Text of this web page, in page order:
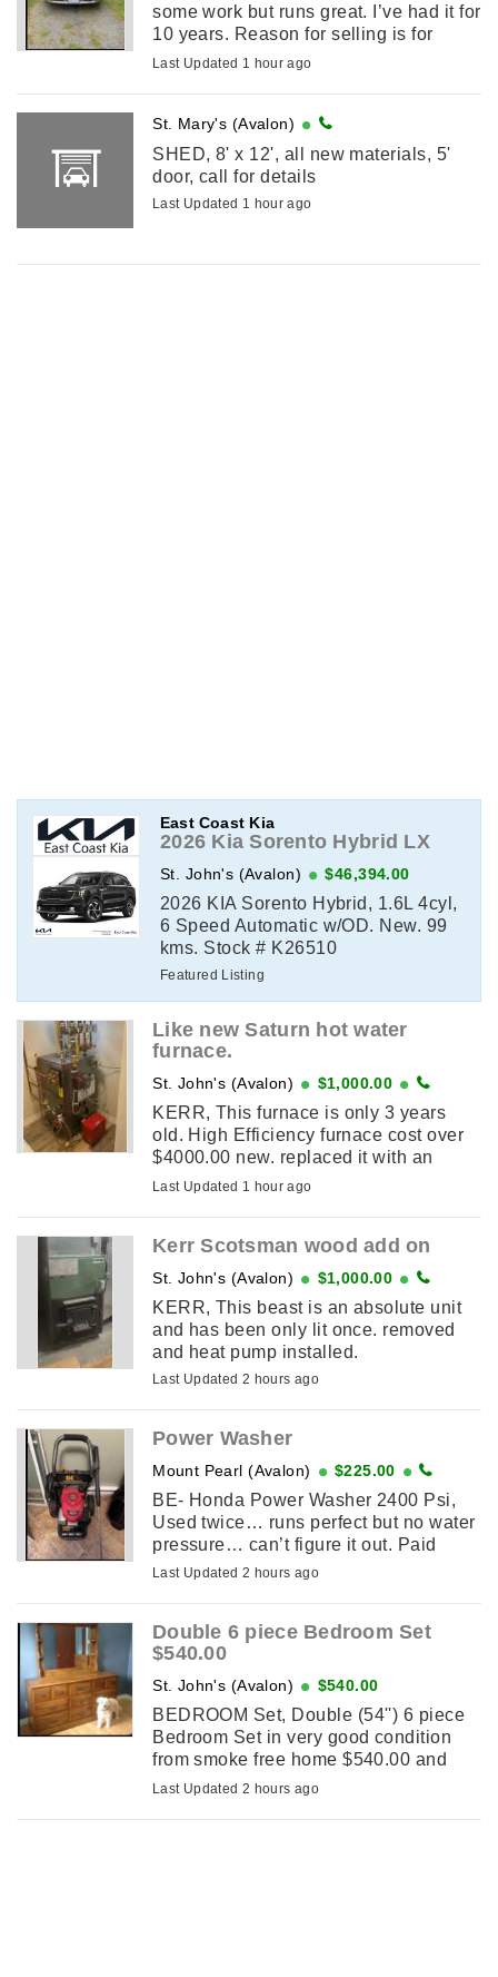
some work but runs great. I’ve had it for
10 years. Reason for selling is for
something smaller. Call or text for
Last Updated 1 hour ago
St. Mary's (Avalon)
SHED, 8' x 12', all new materials, 5'
door, call for details
Last Updated 1 hour ago
East Coast Kia
2026 Kia Sorento Hybrid LX
St. John's (Avalon) $46,394.00
2026 KIA Sorento Hybrid, 1.6L 4cyl,
6 Speed Automatic w/OD. New. 99
kms. Stock # K26510
Featured Listing
Like new Saturn hot water
furnace.
St. John's (Avalon) $1,000.00
KERR, This furnace is only 3 years
old. High Efficiency furnace cost over
$4000.00 new. replaced it with an
Electric furnace
Last Updated 1 hour ago
Kerr Scotsman wood add on
St. John's (Avalon) $1,000.00
KERR, This beast is an absolute unit
and has been only lit once. removed
and heat pump installed.
Last Updated 2 hours ago
Power Washer
Mount Pearl (Avalon) $225.00
BE- Honda Power Washer 2400 Psi,
Used twice… runs perfect but no water
pressure… can’t figure it out. Paid
$500…..let go for $225….
Last Updated 2 hours ago
Double 6 piece Bedroom Set
$540.00
St. John's (Avalon) $540.00
BEDROOM Set, Double (54'') 6 piece
Bedroom Set in very good condition
from smoke free home $540.00 and
NOT! selling seperately. No holds so
Last Updated 2 hours ago